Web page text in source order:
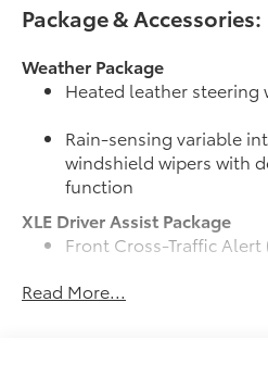
Package & Accessories:
Weather Package
Heated leather steering
Rain-sensing variable
windshield wipers with
function
XLE Driver Assist Package
Front Cross-Traffic Alert
Lane Change Assist (LCA)
Read More...